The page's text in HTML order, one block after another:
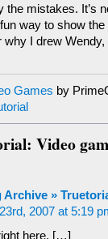
mistakes. It’s
way to show
I drew Wendy,
Games by
Video
Archive »
2007 at 5:19
here. […]